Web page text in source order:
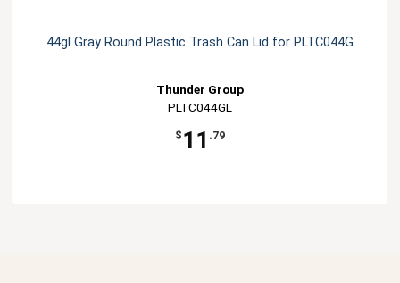
44gl Gray Round Plastic Trash Can Lid for PLTC044G
Thunder Group
PLTC044GL
$ 11 .79